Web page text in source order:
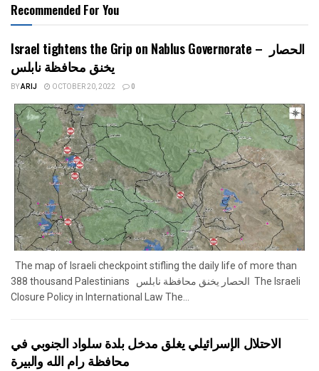
Recommended For You
Israel tightens the Grip on Nablus Governorate – الحصار
يخنق محافظة نابلس
BYARIJ OCTOBER 20, 2022 0
The map of Israeli checkpoint stifling the daily life of more than
388 thousand Palestinians الحصار يخنق محافظة نابلس The Israeli
Closure Policy in International Law The...
الاحتلال الإسرائيلي يغلق مدخل بلدة سلواد الجنوبي في
محافظة رام الله والبيرة